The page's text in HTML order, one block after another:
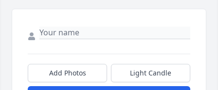
Add Photos Light Candle